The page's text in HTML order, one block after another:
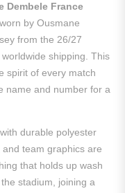
Dembele France
, worn by Ousmane
from the 26/27
shipping. This
spirit of every match
name and number for a
durable polyester
team graphics are
that holds up wash
stadium, joining a